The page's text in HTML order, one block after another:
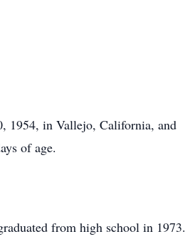
1954, in Vallejo, California, and
of age.
from high school in 1973.